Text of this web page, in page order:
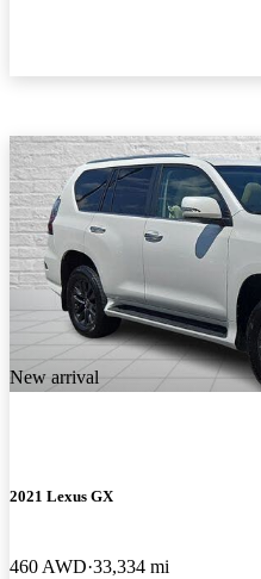
New arrival
2021 Lexus GX
460 AWD 33,334 mi